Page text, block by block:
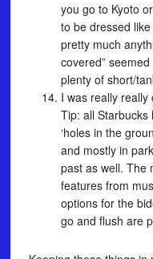
you go to Kyoto
to be dressed
pretty much
covered”
plenty of short/
I was really
Tip: all Starbucks
‘holes in the
and mostly in
past as well. The
features from
options for the
go and flush are